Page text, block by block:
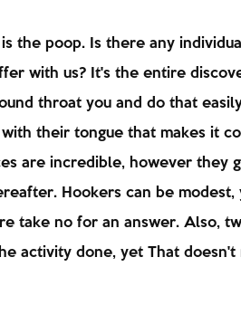
the poop. Is there any
with us? It's the entire
throat you and do that
their tongue that makes it
are incredible, however they
Hookers can be modest,
take no for an answer. Also,
activity done, yet That doesn't